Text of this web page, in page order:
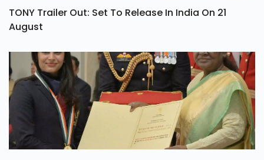
TONY Trailer Out: Set To Release In India On 21
August